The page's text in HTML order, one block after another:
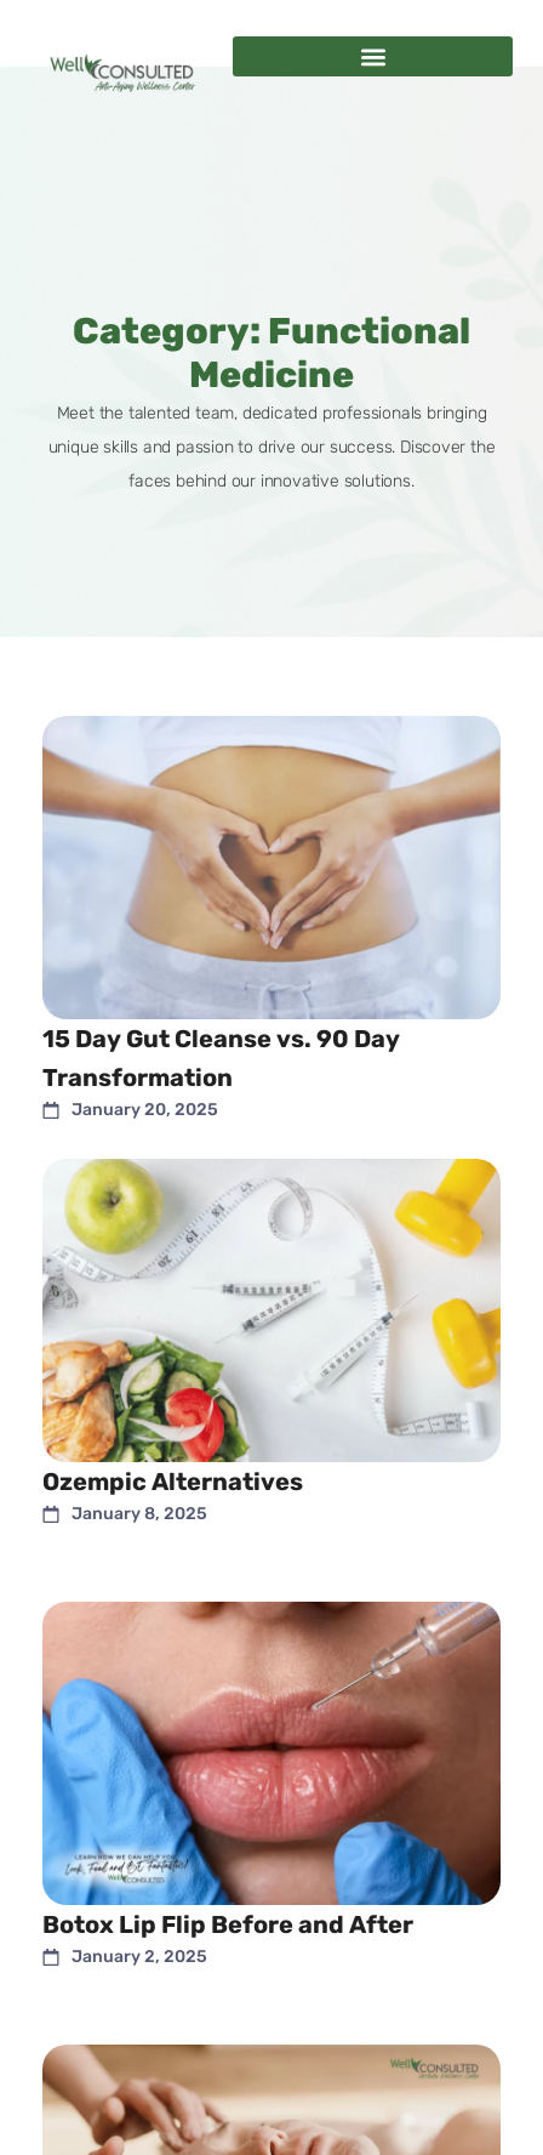
Category: Functional
Medicine
Meet the talented team, dedicated professionals bringing
unique skills and passion to drive our success. Discover the
faces behind our innovative solutions.
15 Day Gut Cleanse vs. 90 Day
Transformation
January 20, 2025
Ozempic Alternatives
January 8, 2025
Botox Lip Flip Before and After
January 2, 2025